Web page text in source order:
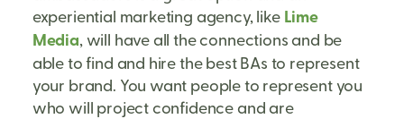
experiential marketing agency, like Lime
Media, will have all the connections and be
able to find and hire the best BAs to represent
your brand. You want people to represent you
who will project confidence and are